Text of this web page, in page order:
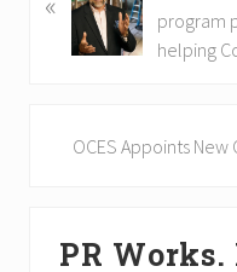
e
program
helping
OCES Appoints
PR